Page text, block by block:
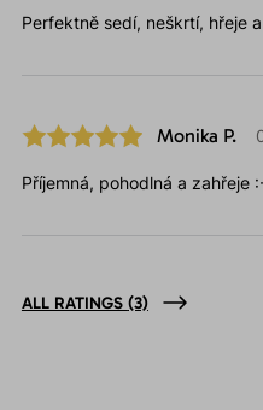
Perfektně sedí, neškrtí, hřeje
Monika P.
Příjemná, pohodlná a zahřeje
ALL RATINGS (3)